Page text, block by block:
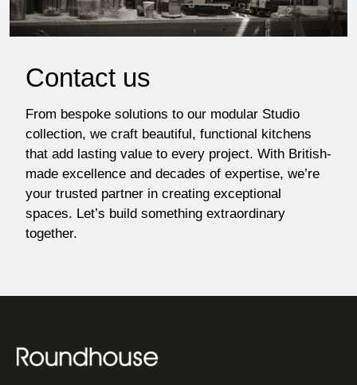
Contact us
From bespoke solutions to our modular Studio
collection, we craft beautiful, functional kitchens
that add lasting value to every project. With British-
made excellence and decades of expertise, we’re
your trusted partner in creating exceptional
spaces. Let’s build something extraordinary
together.